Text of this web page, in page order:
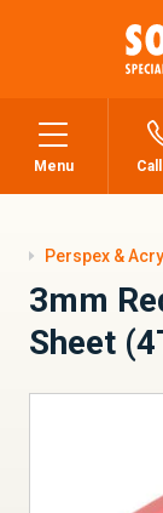
Menu
Perspex &
3mm
Sheet